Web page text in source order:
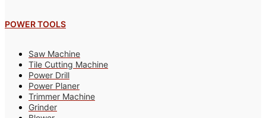
POWER TOOLS
Saw Machine
Tile Cutting Machine
Power Drill
Power Planer
Trimmer Machine
Grinder